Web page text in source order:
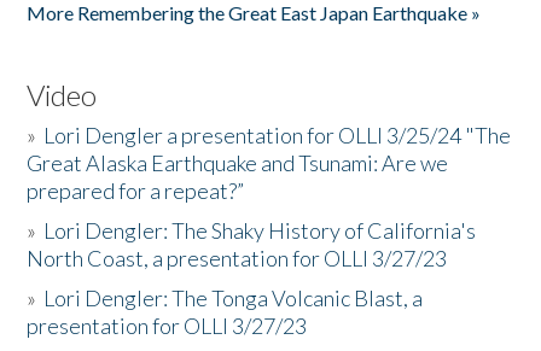
More Remembering the Great East Japan Earthquake »
Video
» Lori Dengler a presentation for OLLI 3/25/24 "The
Great Alaska Earthquake and Tsunami: Are we
prepared for a repeat?”
» Lori Dengler: The Shaky History of California's
North Coast, a presentation for OLLI 3/27/23
» Lori Dengler: The Tonga Volcanic Blast, a
presentation for OLLI 3/27/23